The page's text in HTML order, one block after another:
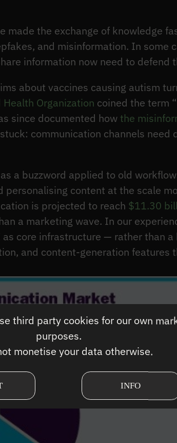
third party cookies for our own
purposes.
monetise your data otherwise.
INFO
made the exchange of knowledge
and misinformation. In some
information now need to defend
about vaccines causing autism
Health Organization coined the term
since documented howthe
communication channels need
a buzzword applied to old
content at the scale
is projected to reach $11.30
a marketing wave. In our
core infrastructure — rather than
and content-generation features